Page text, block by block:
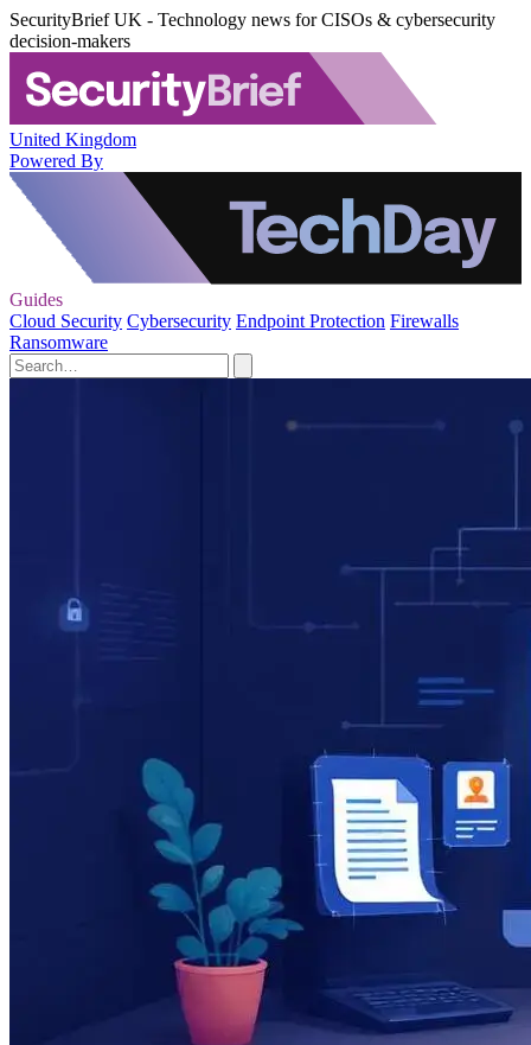
SecurityBrief UK - Technology news for CISOs & cybersecurity
decision-makers
United Kingdom
Powered By
Guides
Cloud Security Cybersecurity Endpoint Protection Firewalls
Ransomware